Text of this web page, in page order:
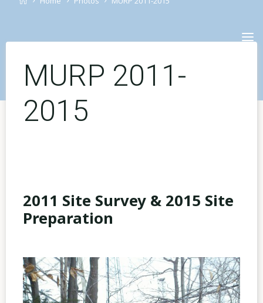
MURP 2011-
2015
2011 Site Survey & 2015 Site
Preparation